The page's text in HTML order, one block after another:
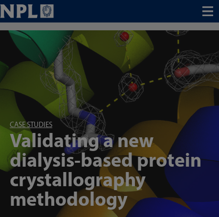
Menu
CASE STUDIES
Validating a new
dialysis-based protein
crystallography
methodology